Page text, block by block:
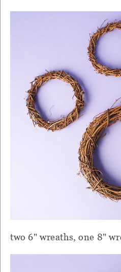
two 6" wreaths, one 8"